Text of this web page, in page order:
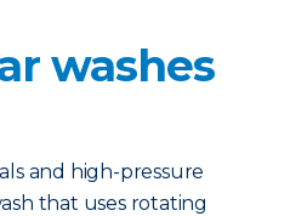
washes
and high-pressure
that uses rotating